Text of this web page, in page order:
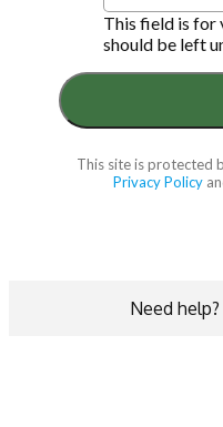
This field is for
should be left
This site is protected
Privacy Policy
Need